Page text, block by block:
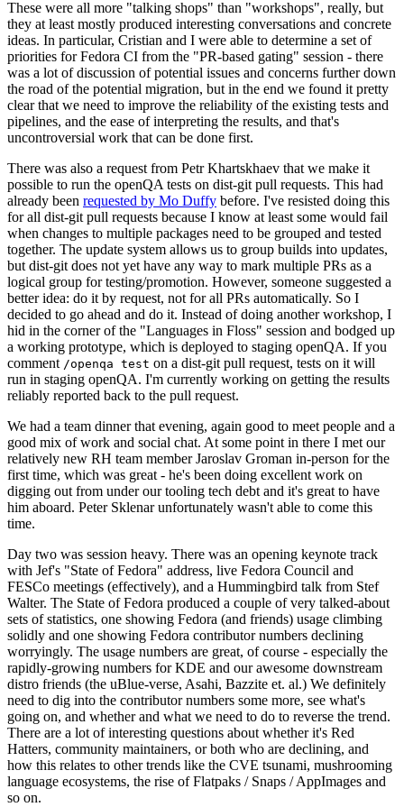
These were all more "talking shops" than "workshops", really, but
they at least mostly produced interesting conversations and concrete
ideas. In particular, Cristian and I were able to determine a set of
priorities for Fedora CI from the "PR-based gating" session - there
was a lot of discussion of potential issues and concerns further down
the road of the potential migration, but in the end we found it pretty
clear that we need to improve the reliability of the existing tests and
pipelines, and the ease of interpreting the results, and that's
uncontroversial work that can be done first.
There was also a request from Petr Khartskhaev that we make it
possible to run the openQA tests on dist-git pull requests. This had
already been requested by Mo Duffy before. I've resisted doing this
for all dist-git pull requests because I know at least some would fail
when changes to multiple packages need to be grouped and tested
together. The update system allows us to group builds into updates,
but dist-git does not yet have any way to mark multiple PRs as a
logical group for testing/promotion. However, someone suggested a
better idea: do it by request, not for all PRs automatically. So I
decided to go ahead and do it. Instead of doing another workshop, I
hid in the corner of the "Languages in Floss" session and bodged up
a working prototype, which is deployed to staging openQA. If you
comment /openqa test on a dist-git pull request, tests on it will
run in staging openQA. I'm currently working on getting the results
reliably reported back to the pull request.
We had a team dinner that evening, again good to meet people and a
good mix of work and social chat. At some point in there I met our
relatively new RH team member Jaroslav Groman in-person for the
first time, which was great - he's been doing excellent work on
digging out from under our tooling tech debt and it's great to have
him aboard. Peter Sklenar unfortunately wasn't able to come this
time.
Day two was session heavy. There was an opening keynote track
with Jef's "State of Fedora" address, live Fedora Council and
FESCo meetings (effectively), and a Hummingbird talk from Stef
Walter. The State of Fedora produced a couple of very talked-about
sets of statistics, one showing Fedora (and friends) usage climbing
solidly and one showing Fedora contributor numbers declining
worryingly. The usage numbers are great, of course - especially the
rapidly-growing numbers for KDE and our awesome downstream
distro friends (the uBlue-verse, Asahi, Bazzite et. al.) We definitely
need to dig into the contributor numbers some more, see what's
going on, and whether and what we need to do to reverse the trend.
There are a lot of interesting questions about whether it's Red
Hatters, community maintainers, or both who are declining, and
how this relates to other trends like the CVE tsunami, mushrooming
language ecosystems, the rise of Flatpaks / Snaps / AppImages and
so on.